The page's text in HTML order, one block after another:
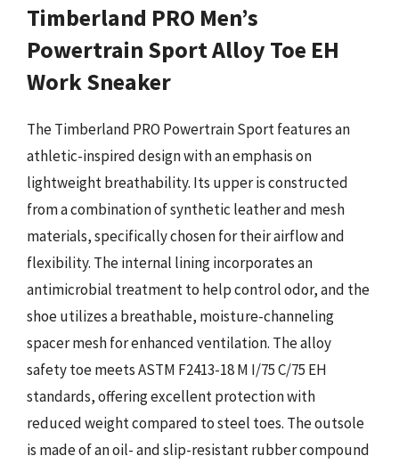
Timberland PRO Men’s
Powertrain Sport Alloy Toe EH
Work Sneaker
The Timberland PRO Powertrain Sport features an
athletic-inspired design with an emphasis on
lightweight breathability. Its upper is constructed
from a combination of synthetic leather and mesh
materials, specifically chosen for their airflow and
flexibility. The internal lining incorporates an
antimicrobial treatment to help control odor, and the
shoe utilizes a breathable, moisture-channeling
spacer mesh for enhanced ventilation. The alloy
safety toe meets ASTM F2413-18 M I/75 C/75 EH
standards, offering excellent protection with
reduced weight compared to steel toes. The outsole
is made of an oil- and slip-resistant rubber compound